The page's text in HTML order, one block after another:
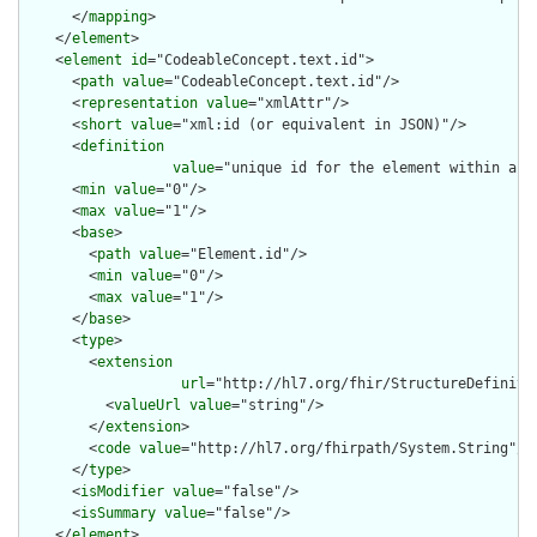
      </
mapping>
    </
element>
    <
element id="CodeableConcept.text.id">
      <
path value="CodeableConcept.text.id"/>
      <
representation value="xmlAttr"/>
      <
short value="xml:id (or equivalent in JSON)"/>
      <
definition
value="unique id for the element within a
      <
min value="0"/>
      <
max value="1"/>
      <
base>
        <
path value="Element.id"/>
        <
min value="0"/>
        <
max value="1"/>
      </
base>
      <
type>
        <
extension
url="http://hl7.org/fhir/
          <
valueUrl value="string"/>
        </
extension>
        <
code value="http://hl7.org/fhirpath/System.String"/>
      </
type>
      <
isModifier value="false"/>
      <
isSummary value="false"/>